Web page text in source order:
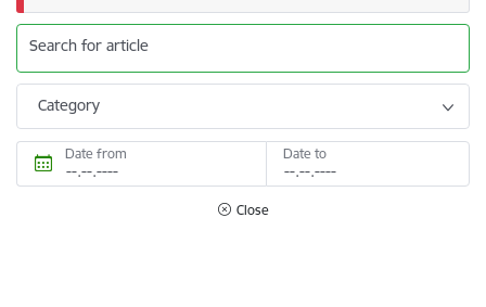
Search for article
Category
Date from Date to
Close